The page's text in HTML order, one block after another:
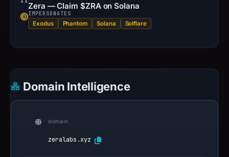
Zera — Claim $ZRA on Solana
IMPERSONATES
Exodus Phantom Solana Solflare
Domain Intelligence
domain
zeralabs.xyz